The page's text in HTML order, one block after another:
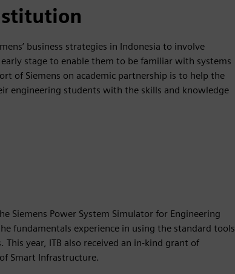
business strategies in Indonesia to involve
stage to enable them to be familiar with systems
of Siemens on academic partnership is to help the
engineering students with the skills and knowledge
Siemens Power System Simulator for Engineering
fundamentals experience in using the standard tools
year, ITB also received an in-kind grant of
Smart Infrastructure.